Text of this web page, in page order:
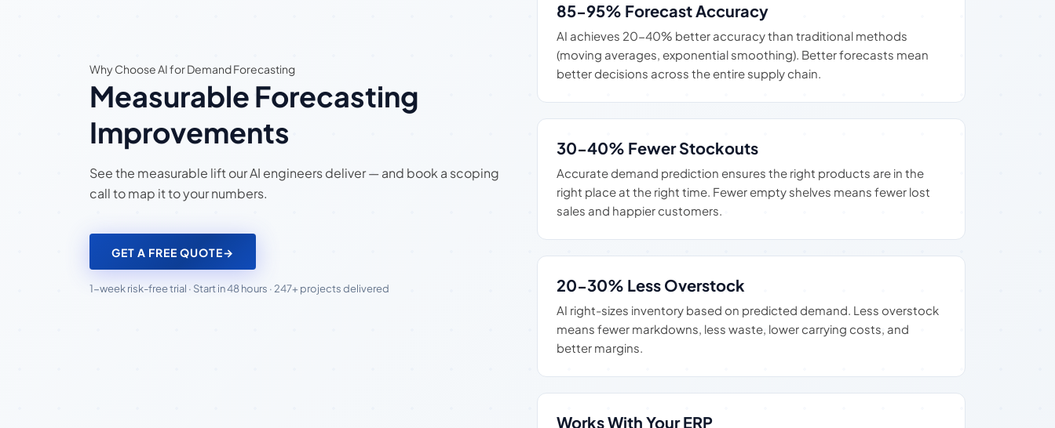
Why Choose AI for Demand Forecasting
Measurable Forecasting
Improvements
See the measurable lift our AI engineers deliver — and book a scoping
call to map it to your numbers.
GET A FREE QUOTE→
1-week risk-free trial · Start in 48 hours · 247+ projects delivered
85-95% Forecast Accuracy
AI achieves 20-40% better accuracy than traditional methods
(moving averages, exponential smoothing). Better forecasts mean
better decisions across the entire supply chain.
30-40% Fewer Stockouts
Accurate demand prediction ensures the right products are in the
right place at the right time. Fewer empty shelves means fewer lost
sales and happier customers.
20-30% Less Overstock
AI right-sizes inventory based on predicted demand. Less overstock
means fewer markdowns, less waste, lower carrying costs, and
better margins.
Works With Your ERP